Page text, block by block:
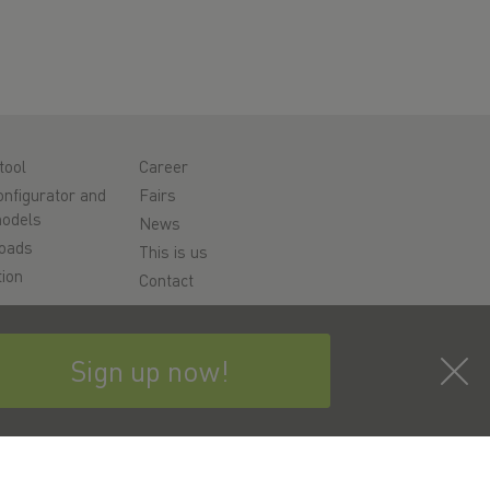
Sign up now!
and
Career
Fairs
News
This is us
Contact